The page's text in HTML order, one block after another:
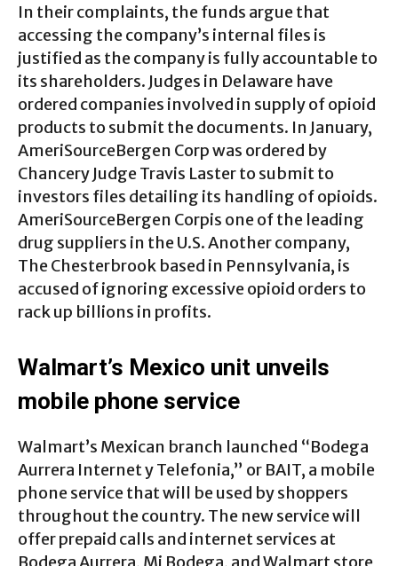
In their complaints, the funds argue that
accessing the company’s internal files is
justified as the company is fully accountable to
its shareholders. Judges in Delaware have
ordered companies involved in supply of opioid
products to submit the documents. In January,
AmeriSourceBergen Corp was ordered by
Chancery Judge Travis Laster to submit to
investors files detailing its handling of opioids.
AmeriSourceBergen Corpis one of the leading
drug suppliers in the U.S. Another company,
The Chesterbrook based in Pennsylvania, is
accused of ignoring excessive opioid orders to
rack up billions in profits.
Walmart’s Mexico unit unveils
mobile phone service
Walmart’s Mexican branch launched “Bodega
Aurrera Internet y Telefonia,” or BAIT, a mobile
phone service that will be used by shoppers
throughout the country. The new service will
offer prepaid calls and internet services at
Bodega Aurrera, Mi Bodega, and Walmart store